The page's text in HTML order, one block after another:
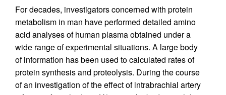
For decades, investigators concerned with protein
metabolism in man have performed detailed amino
acid analyses of human plasma obtained under a
wide range of experimental situations. A large body
of information has been used to calculated rates of
protein synthesis and proteolysis. During the course
of an investigation of the effect of intrabrachial artery